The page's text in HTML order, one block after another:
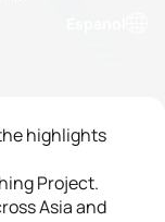
highlights
Project.
Asia and